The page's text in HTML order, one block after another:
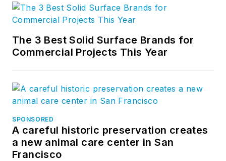
The 3 Best Solid Surface Brands for
Commercial Projects This Year
SPONSORED
A careful historic preservation creates
a new animal care center in San
Francisco